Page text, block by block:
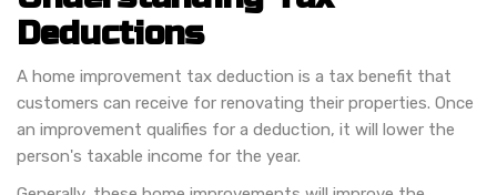
Deductions
A home improvement tax deduction is a tax benefit that
customers can receive for renovating their properties. Once
an improvement qualifies for a deduction, it will lower the
person's taxable income for the year.